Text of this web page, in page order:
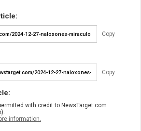
Copy
Copy
with credit to NewsTarget.com
information.